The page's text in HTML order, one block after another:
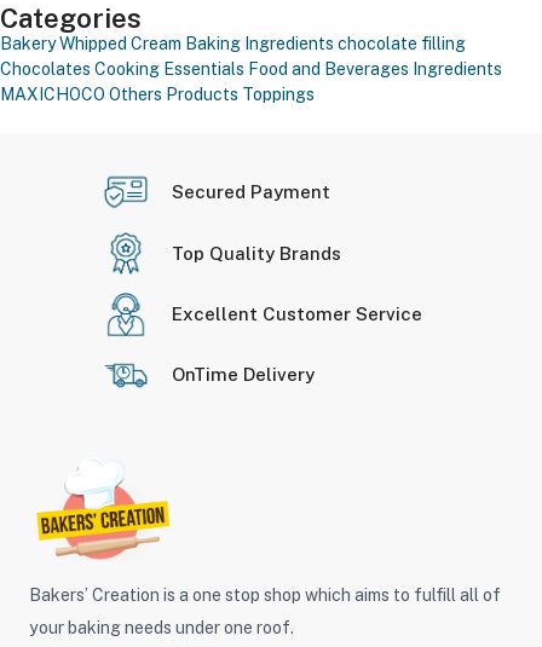
Categories
Bakery Whipped Cream Baking Ingredients chocolate filling
Chocolates Cooking Essentials Food and Beverages Ingredients
MAXICHOCO Others Products Toppings
Secured Payment
Top Quality Brands
Excellent Customer Service
OnTime Delivery
Bakers’ Creation is a one stop shop which aims to fulfill all of
your baking needs under one roof.